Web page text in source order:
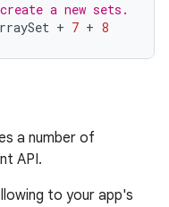
a new sets.
+ 7 + 8
a number of
API.
to your app's